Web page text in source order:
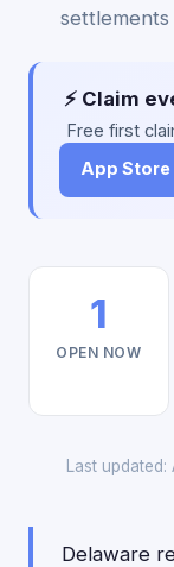
settlements
⚡ Claim
Free first
App
1
OPEN NOW
Last
Delaware